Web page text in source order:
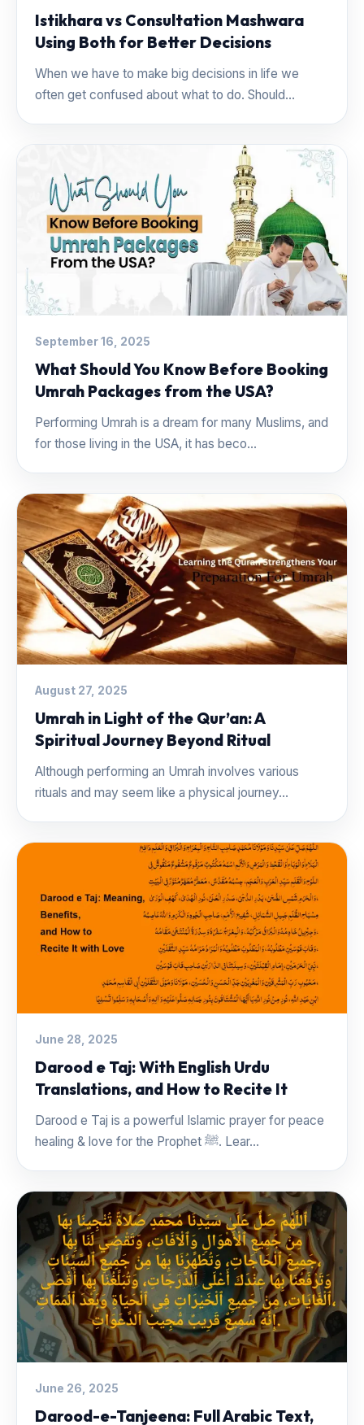
Istikhara vs Consultation Mashwara
Using Both for Better Decisions
When we have to make big decisions in life we
often get confused about what to do. Should...
September 16, 2025
What Should You Know Before Booking
Umrah Packages from the USA?
Performing Umrah is a dream for many Muslims, and
for those living in the USA, it has beco...
August 27, 2025
Umrah in Light of the Qur’an: A
Spiritual Journey Beyond Ritual
Although performing an Umrah involves various
rituals and may seem like a physical journey...
June 28, 2025
Darood e Taj: With English Urdu
Translations, and How to Recite It
Darood e Taj is a powerful Islamic prayer for peace
healing & love for the Prophet ﷺ. Lear...
June 26, 2025
Darood-e-Tanjeena: Full Arabic Text,